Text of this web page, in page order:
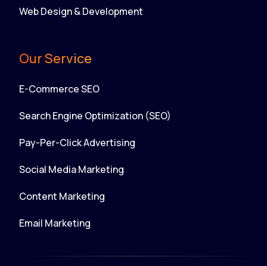
Web Design & Development
Our Service
E-Commerce SEO
Search Engine Optimization (SEO)
Pay-Per-Click Advertising
Social Media Marketing
Content Marketing
Email Marketing